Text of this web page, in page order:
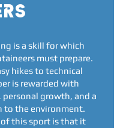
is a skill for which
must prepare.
hikes to technical
is rewarded with
personal growth, and a
to the environment.
this sport is that it